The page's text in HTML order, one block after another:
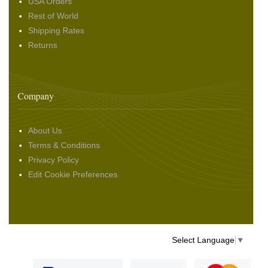
Rest of World
Shipping Rates
Returns
Company
About Us
Terms & Conditions
Privacy Policy
Edit Cookie Preferences
Select Language ▼